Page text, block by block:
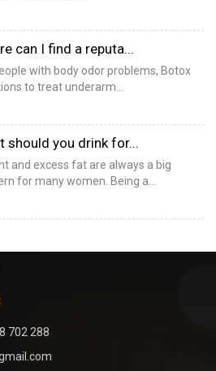
can I find a reputa...
with body odor problems, Botox
to treat underarm...
should you drink for...
and excess fat are always a big
for many women. Being a...
702 288